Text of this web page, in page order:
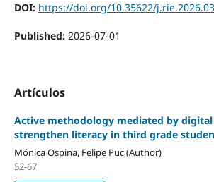
DOI: https://doi.org/10.35622/j.rie.2026.03
Published: 2026-07-01
Artículos
Active methodology mediated by
strengthen literacy in third grade
Mónica Ospina, Felipe Puc (Author)
52-67